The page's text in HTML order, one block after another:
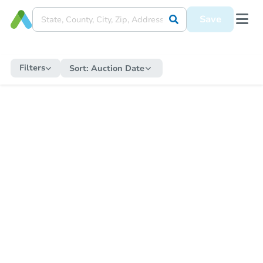
Save
Filters Sort: Auction Date